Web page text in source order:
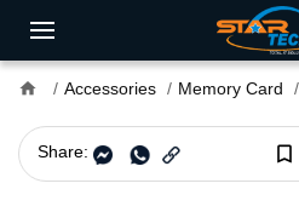
home Accessories Memory Card
Share: bookmark_border